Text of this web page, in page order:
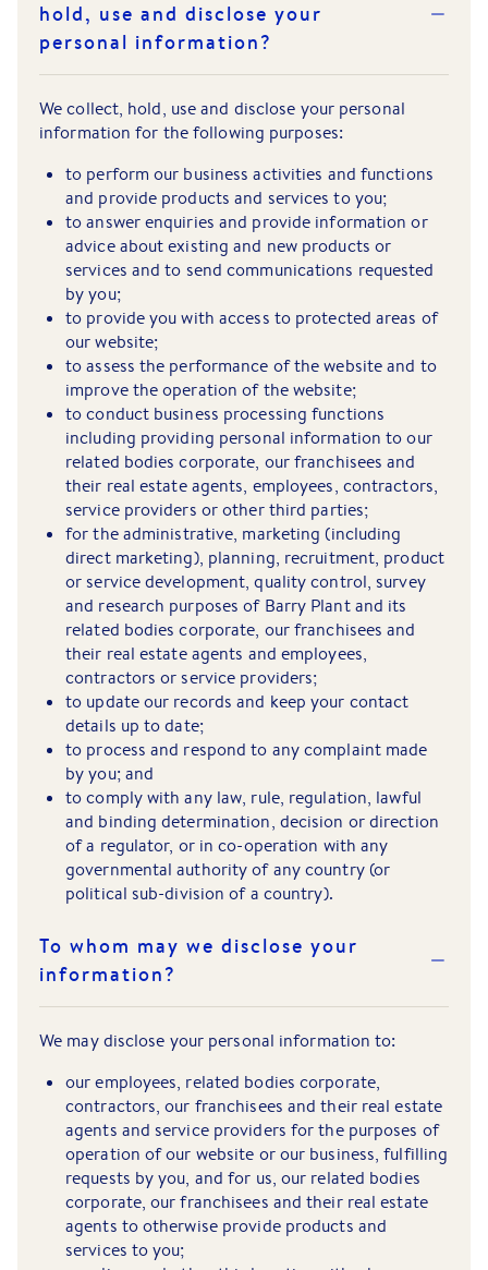
hold, use and disclose your
personal information?
We collect, hold, use and disclose your personal
information for the following purposes:
to perform our business activities and functions
and provide products and services to you;
to answer enquiries and provide information or
advice about existing and new products or
services and to send communications requested
by you;
to provide you with access to protected areas of
our website;
to assess the performance of the website and to
improve the operation of the website;
to conduct business processing functions
including providing personal information to our
related bodies corporate, our franchisees and
their real estate agents, employees, contractors,
service providers or other third parties;
for the administrative, marketing (including
direct marketing), planning, recruitment, product
or service development, quality control, survey
and research purposes of Barry Plant and its
related bodies corporate, our franchisees and
their real estate agents and employees,
contractors or service providers;
to update our records and keep your contact
details up to date;
to process and respond to any complaint made
by you; and
to comply with any law, rule, regulation, lawful
and binding determination, decision or direction
of a regulator, or in co-operation with any
governmental authority of any country (or
political sub-division of a country).
To whom may we disclose your
information?
We may disclose your personal information to:
our employees, related bodies corporate,
contractors, our franchisees and their real estate
agents and service providers for the purposes of
operation of our website or our business, fulfilling
requests by you, and for us, our related bodies
corporate, our franchisees and their real estate
agents to otherwise provide products and
services to you;